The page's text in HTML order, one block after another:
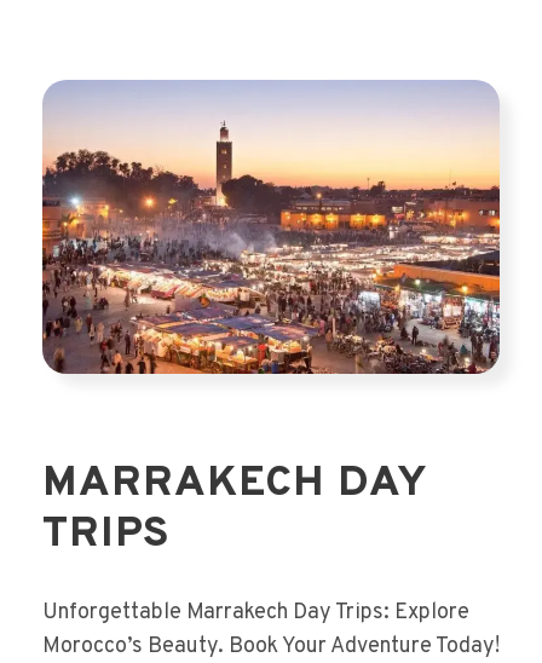
MARRAKECH DAY
TRIPS
Unforgettable Marrakech Day Trips: Explore
Morocco’s Beauty. Book Your Adventure Today!